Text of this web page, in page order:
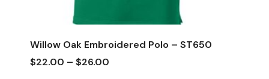
Willow Oak Embroidered Polo – ST650
$22.00 – $26.00